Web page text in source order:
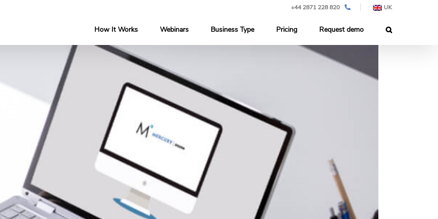
+44 2871 228 820 UK
How It Works Webinars Business Type Pricing Request demo